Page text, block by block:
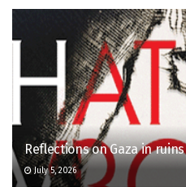
Reflections on Gaza in ruins
July 5, 2026